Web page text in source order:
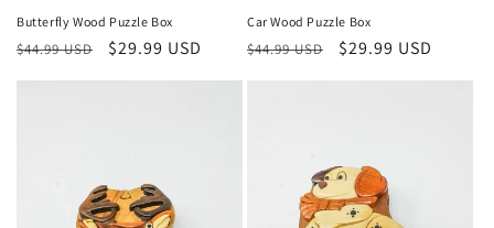
Butterfly Wood Puzzle Box
Regular
price
$44.99 USD
Sale
price
$29.99 USD
Car Wood Puzzle Box
Regular
$44.99 USD
Sale
$29.99 USD